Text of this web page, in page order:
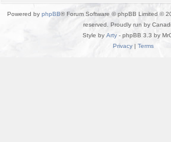
Powered by phpBB® Forum Software © phpBB Limited ©
reserved. Proudly run by
Style by Arty - phpBB 3.3 by
Privacy| Terms